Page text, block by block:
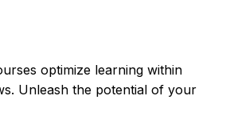
optimize learning within
Unleash the potential of your